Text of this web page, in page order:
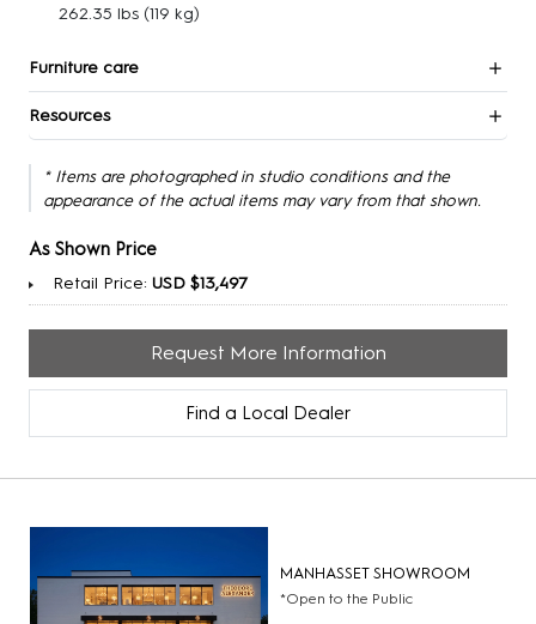
262.35 lbs (119 kg)
Furniture care
Resources
* Items are photographed in studio conditions and the
appearance of the actual items may vary from that shown.
As Shown Price
Retail Price: USD $13,497
Request More Information
Find a Local Dealer
MANHASSET SHOWROOM
*Open to the Public